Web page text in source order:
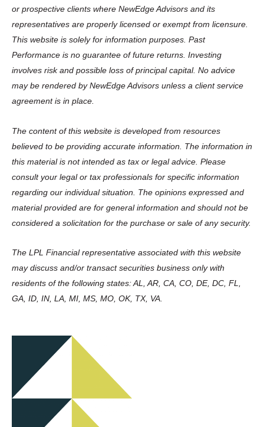
or prospective clients where NewEdge Advisors and its
representatives are properly licensed or exempt from licensure.
This website is solely for information purposes. Past
Performance is no guarantee of future returns. Investing
involves risk and possible loss of principal capital. No advice
may be rendered by NewEdge Advisors unless a client service
agreement is in place.
The content of this website is developed from resources
believed to be providing accurate information. The information in
this material is not intended as tax or legal advice. Please
consult your legal or tax professionals for specific information
regarding our individual situation. The opinions expressed and
material provided are for general information and should not be
considered a solicitation for the purchase or sale of any security.
The LPL Financial representative associated with this website
may discuss and/or transact securities business only with
residents of the following states: AL, AR, CA, CO, DE, DC, FL,
GA, ID, IN, LA, MI, MS, MO, OK, TX, VA.